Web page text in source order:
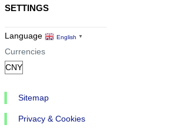
SETTINGS
Language English ▼
Currencies
Sitemap
Privacy & Cookies